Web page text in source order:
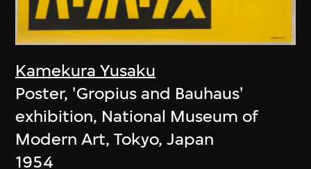
Kamekura Yusaku
Poster, 'Gropius and Bauhaus'
exhibition, National Museum of
Modern Art, Tokyo, Japan
1954